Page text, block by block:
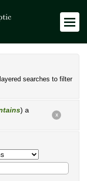
searches to filter
) a
X